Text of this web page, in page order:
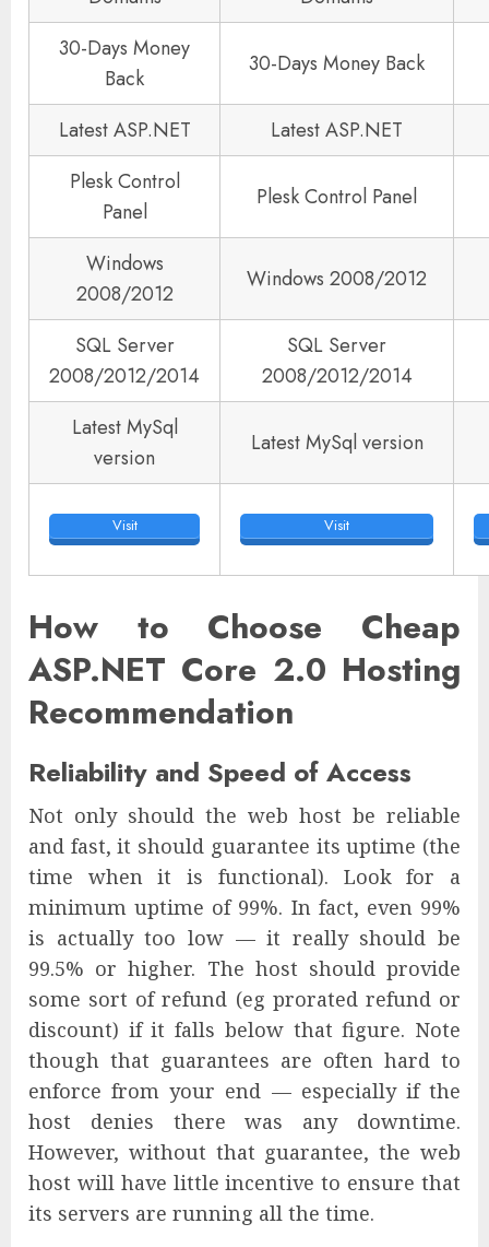
30-Days Money
Back
30-Days Money Back
Latest ASP.NET
Latest ASP.NET
Plesk Control
Panel
Plesk Control Panel
Windows
2008/2012
Windows 2008/2012
SQL Server
2008/2012/2014
SQL Server
2008/2012/2014
Latest MySql
version
Latest MySql version
Visit Visit
How to Choose Cheap
ASP.NET Core 2.0 Hosting
Recommendation
Reliability and Speed of Access
Not only should the web host be reliable
and fast, it should guarantee its uptime (the
time when it is functional). Look for a
minimum uptime of 99%. In fact, even 99%
is actually too low — it really should be
99.5% or higher. The host should provide
some sort of refund (eg prorated refund or
discount) if it falls below that figure. Note
though that guarantees are often hard to
enforce from your end — especially if the
host denies there was any downtime.
However, without that guarantee, the web
host will have little incentive to ensure that
its servers are running all the time.